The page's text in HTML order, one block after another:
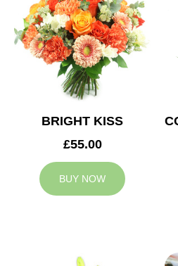
BRIGHT KISS
£55.00
BUY NOW